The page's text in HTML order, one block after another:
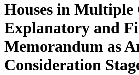
Houses in Multiple
Explanatory and
Memorandum as
Consideration